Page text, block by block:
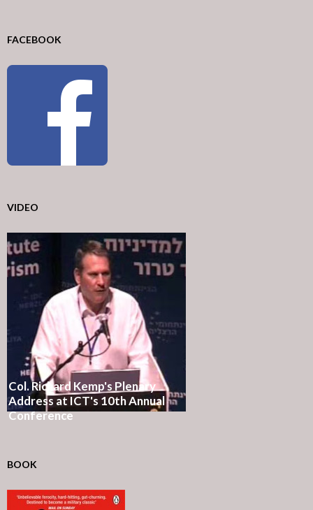
FACEBOOK
VIDEO
Col. Richard Kemp's Plenary
Address at ICT's 10th Annual
Conference
BOOK